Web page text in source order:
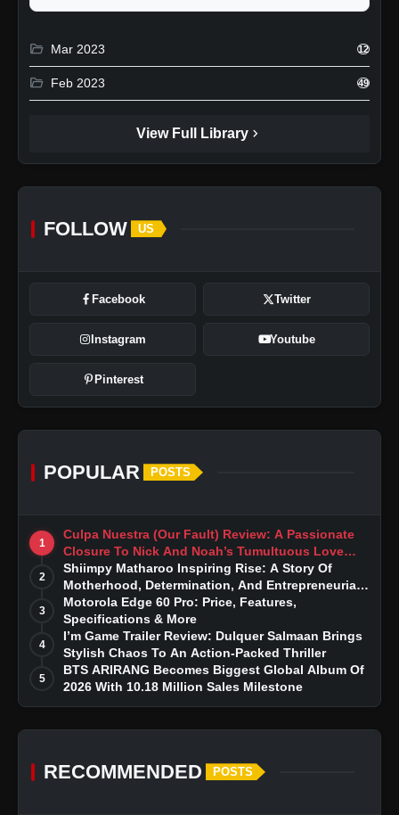
folder_open Mar 2023 12
folder_open Feb 2023 49
View Full Library chevron_right
FOLLOW US
Facebook Twitter
Instagram Youtube
Pinterest
POPULAR POSTS
1
Culpa Nuestra (Our Fault) Review: A Passionate
Closure To Nick And Noah’s Tumultuous Love
Story
2
Shiimpy Matharoo Inspiring Rise: A Story Of
Motherhood, Determination, And Entrepreneurial
Dreams
3
Motorola Edge 60 Pro: Price, Features,
Specifications & More
4
I’m Game Trailer Review: Dulquer Salmaan Brings
Stylish Chaos To An Action-Packed Thriller
5
BTS ARIRANG Becomes Biggest Global Album Of
2026 With 10.18 Million Sales Milestone
RECOMMENDED POSTS